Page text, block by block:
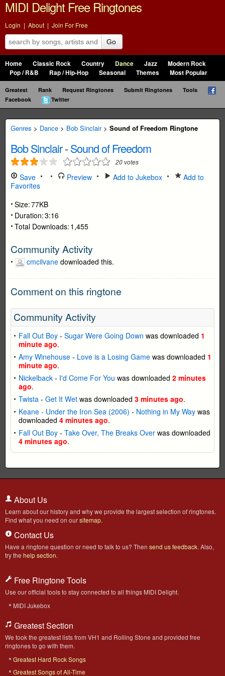
MIDI Delight Free Ringtones
Login | About | Join For Free
Go
Home Classic Rock Country Dance Jazz
Modern Rock
Pop / R&B
Rap / Hip-Hop Seasonal Themes Most Popular
Greatest Rank Request Ringtones Submit Ringtones
Tools
Facebook
Twitter
Genres > Dance > Bob Sinclair> Sound of Freedom Ringtone
Bob Sinclair-Sound of Freedom
20 votes
Save Preview Add to Jukebox
Add to
Favorites
Size:77KB
Duration:3:16
Total Downloads: 1,455
Community Activity
cmcilvane downloaded this.
Comment on this ringtone
Community Activity
Fall Out Boy - Sugar Were Going Down was downloaded 1
minute ago.
Amy Winehouse - Love is a Losing Game was downloaded 1
minute ago.
Nickelback - I'd Come For You was downloaded 2 minutes
ago.
Twista - Get It Wet was downloaded 3 minutes ago.
Keane - Under the Iron Sea (2006) - Nothing in My Way was
downloaded 4 minutes ago.
Fall Out Boy - Take Over, The Breaks Over was downloaded
4 minutes ago.
About Us
Learn about our history and why we provide the largest selection of ringtones.
Find what you need on oursitemap.
Contact Us
Have a ringtone question or need to talk to us? Then send us feedback. Also,
try the help section.
Free Ringtone Tools
Use our official tools to stay connected to all things MIDI Delight.
MIDI Jukebox
Greatest Section
We took the greatest lists from VH1 and Rolling Stone and provided free
ringtones to go with them.
Greatest Hard Rock Songs
Greatest Songs of All-Time